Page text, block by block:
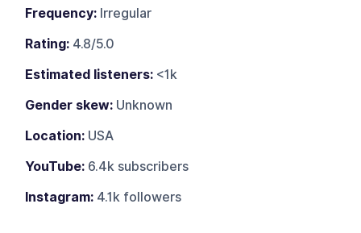
Frequency: Irregular
Rating: 4.8/5.0
Estimated listeners: <1k
Gender skew: Unknown
Location: USA
YouTube: 6.4k subscribers
Instagram: 4.1k followers